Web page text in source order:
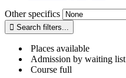
Other specifics
Places available
Admission by waiting list
Course full